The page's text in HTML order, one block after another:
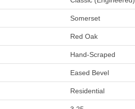
Somerset
Red Oak
Hand-Scraped
Eased Bevel
Residential